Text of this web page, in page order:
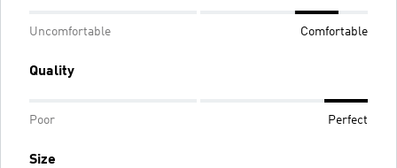
Uncomfortable Comfortable
Quality
Poor Perfect
Size